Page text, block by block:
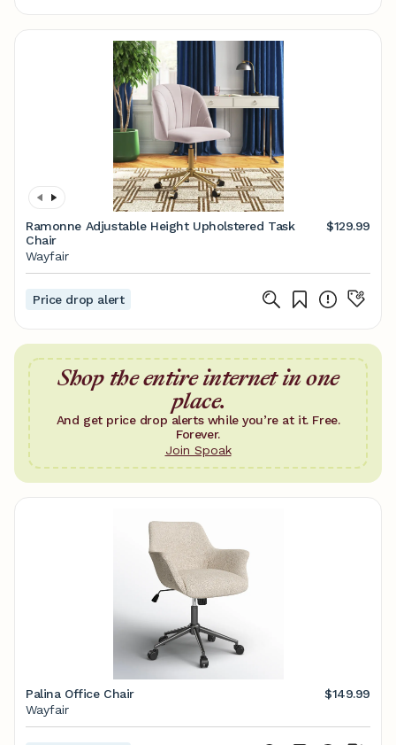
Ramonne Adjustable Height Upholstered Task
Chair
$129.99
Wayfair
Price drop alert
Shop the entire internet in one
place.
And get price drop alerts while you’re at it. Free.
Forever.
Join Spoak
Palina Office Chair
$149.99
Wayfair